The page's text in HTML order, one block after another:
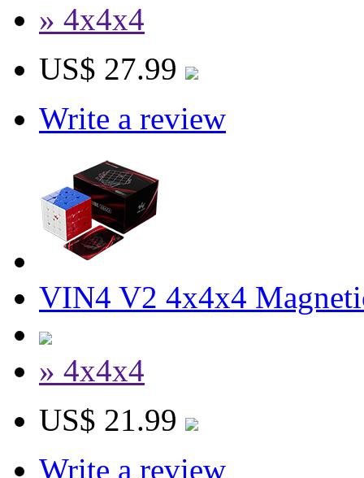
» 4x4x4
US$ 27.99
Write a review
VIN4 V2 4x4x4
» 4x4x4
US$ 21.99
Write a review